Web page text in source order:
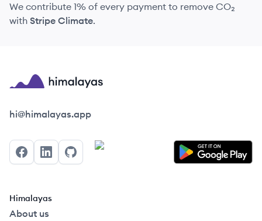
We contribute 1% of every payment to remove CO₂
with Stripe Climate.
Himalayas logo
hi@himalayas.app
FacebookLinkedInGitHub
Himalayas
About us